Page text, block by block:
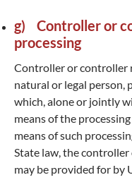
g) Controller or
processing
Controller or controller
natural or legal person,
which, alone or jointly
means of the
means of such
State law, the
may be provided for by